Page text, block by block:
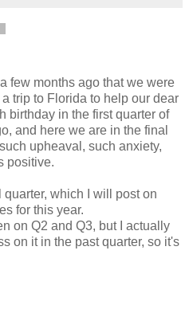
few months ago that we were
trip to Florida to help our dear
birthday in the first quarter of
and here we are in the final
upheaval, such anxiety,
positive.
which I will post on
for this year.
on Q2 and Q3, but I actually
on it in the past quarter, so it's